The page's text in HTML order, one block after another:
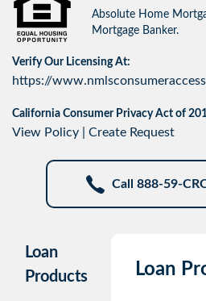
Absolute Home
Mortgage Banker.
Verify Our Licensing At:
https://
California Consumer Privacy Act of
View Policy Create Request
Call 888-59-
Loan
Products
Loan